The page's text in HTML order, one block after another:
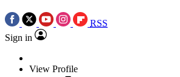
RSS
Sign in
View Profile